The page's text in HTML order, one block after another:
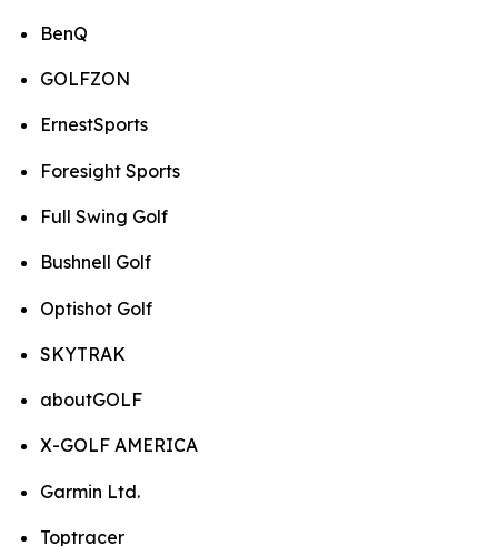
BenQ
GOLFZON
ErnestSports
Foresight Sports
Full Swing Golf
Bushnell Golf
Optishot Golf
SKYTRAK
aboutGOLF
X-GOLF AMERICA
Garmin Ltd.
Toptracer